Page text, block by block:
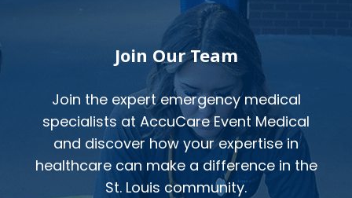
Join Our Team
Join the expert emergency medical
specialists at AccuCare Event Medical
and discover how your expertise in
healthcare can make a difference in the
St. Louis community.